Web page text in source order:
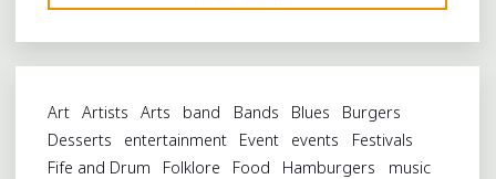
FOOD
AT
BROWNSVILLE’S
NOSTALGIC
DINER"
Art Artists Arts band Bands Blues
Burgers
Desserts
entertainment Event events
Festivals
Fife and Drum
Folklore Food Hamburgers
music